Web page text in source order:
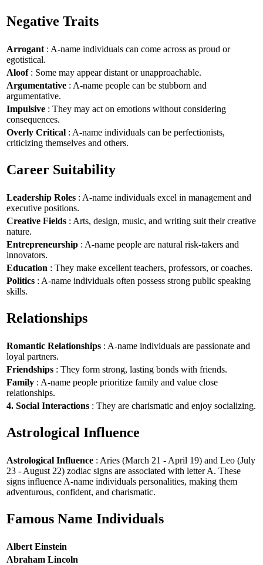
Negative Traits
Arrogant : A-name individuals can come across as proud or
egotistical.
Aloof: Some may appear distant or unapproachable.
Argumentative : A-name people can be stubborn and
argumentative.
Impulsive : They may act on emotions without considering
consequences.
Overly Critical : A-name individuals can be perfectionists,
criticizing themselves and others.
Career Suitability
Leadership Roles : A-name individuals excel in management and
executive positions.
Creative Fields : Arts, design, music, and writing suit their creative
nature.
Entrepreneurship : A-name people are natural risk-takers and
innovators.
Education : They make excellent teachers, professors, or coaches.
Politics : A-name individuals often possess strong public speaking
skills.
Relationships
Romantic Relationships : A-name individuals are passionate and
loyal partners.
Friendships : They form strong, lasting bonds with friends.
Family : A-name people prioritize family and value close
relationships.
4. Social Interactions : They are charismatic and enjoy socializing.
Astrological Influence
Astrological Influence : Aries (March 21 - April 19) and Leo (July
23 - August 22) zodiac signs are associated with letter A. These
signs influence A-name individuals personalities, making them
adventurous, confident, and charismatic.
Famous Name Individuals
Albert Einstein
Abraham Lincoln